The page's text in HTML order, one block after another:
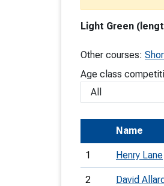
Light Green
Other courses:
Age class
Name
1 Henry Lane
2 David Allard